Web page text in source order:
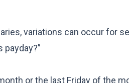
variations can occur for
or the last Friday of the